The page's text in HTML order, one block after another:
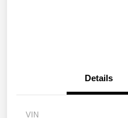
Details
VIN